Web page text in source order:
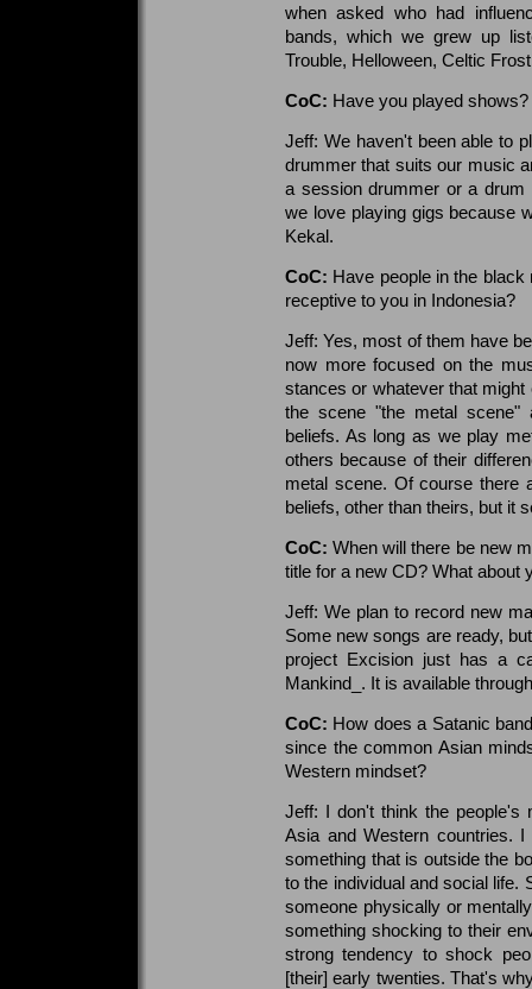
when asked who had
bands, which we grew up
Trouble, Helloween, Celtic
CoC: Have you played
Jeff: We haven't been able to
drummer that suits our music
a session drummer or a drum
we love playing gigs because
Kekal.
CoC: Have people in the
receptive to you in Indonesia?
Jeff: Yes, most of them have
now more focused on the
stances or whatever that
the scene "the metal scene"
beliefs. As long as we play
others because of their
metal scene. Of course there
beliefs, other than theirs, but it
CoC: When will there be new
title for a new CD? What about
Jeff: We plan to record new
Some new songs are ready,
project Excision just has a
Mankind_. It is available
CoC: How does a Satanic
since the common Asian
Western mindset?
Jeff: I don't think the people's
Asia and Western countries.
something that is outside the
to the individual and social life.
someone physically or
something shocking to their
strong tendency to shock
[their] early twenties. That's